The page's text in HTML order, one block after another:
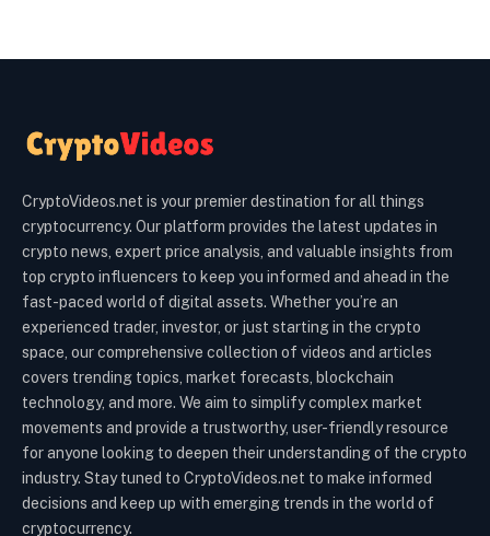
CryptoVideos.net is your premier destination for all things
cryptocurrency. Our platform provides the latest updates in
crypto news, expert price analysis, and valuable insights from
top crypto influencers to keep you informed and ahead in the
fast-paced world of digital assets. Whether you’re an
experienced trader, investor, or just starting in the crypto
space, our comprehensive collection of videos and articles
covers trending topics, market forecasts, blockchain
technology, and more. We aim to simplify complex market
movements and provide a trustworthy, user-friendly resource
for anyone looking to deepen their understanding of the crypto
industry. Stay tuned to CryptoVideos.net to make informed
decisions and keep up with emerging trends in the world of
cryptocurrency.